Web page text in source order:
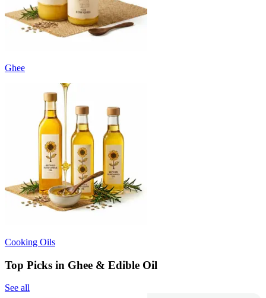
Ghee
Cooking Oils
Top Picks in Ghee & Edible Oil
See all